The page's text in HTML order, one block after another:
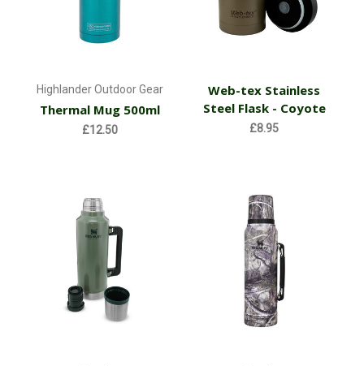
Highlander Outdoor Gear
Thermal Mug 500ml
£12.50
Web-tex Stainless
Steel Flask - Coyote
£8.95